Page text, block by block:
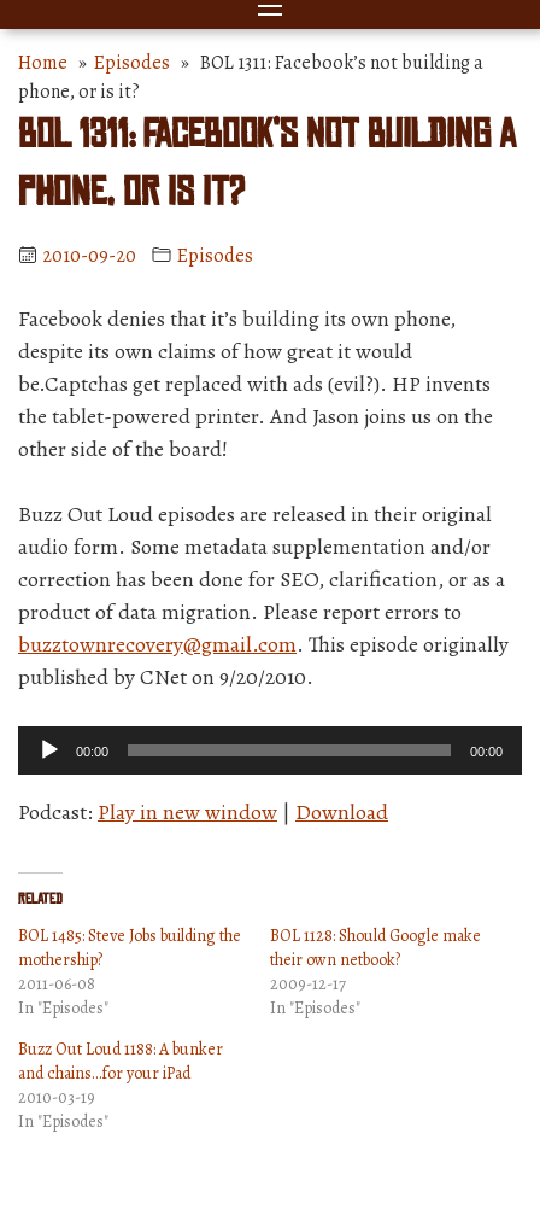
Home » Episodes » BOL 1311: Facebook’s not building a
phone, or is it?
BOL 1311: Facebook’s not building a
phone, or is it?
2010-09-20 Episodes
Facebook denies that it’s building its own phone,
despite its own claims of how great it would
be.Captchas get replaced with ads (evil?). HP invents
the tablet-powered printer. And Jason joins us on the
other side of the board!
Buzz Out Loud episodes are released in their original
audio form. Some metadata supplementation and/or
correction has been done for SEO, clarification, or as a
product of data migration. Please report errors to
buzztownrecovery@gmail.com. This episode originally
published by CNet on 9/20/2010.
Audio
Player
00:00 00:00
Podcast: Play in new window | Download
Related
BOL 1485: Steve Jobs building the
mothership?
2011-06-08
In "Episodes"
BOL 1128: Should Google make
their own netbook?
2009-12-17
In "Episodes"
Buzz Out Loud 1188: A bunker
and chains…for your iPad
2010-03-19
In "Episodes"